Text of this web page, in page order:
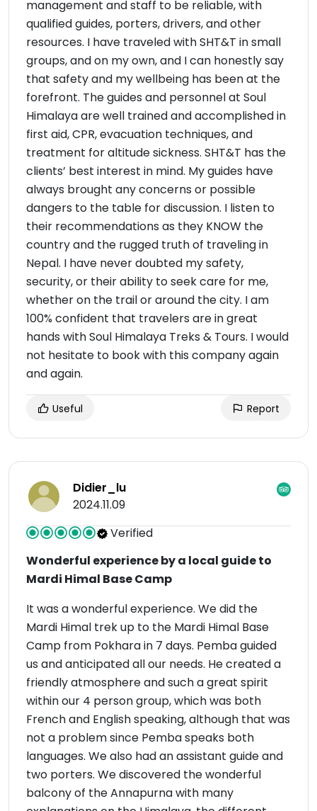
management and staff to be reliable, with
qualified guides, porters, drivers, and other
resources. I have traveled with SHT&T in small
groups, and on my own, and I can honestly say
that safety and my wellbeing has been at the
forefront. The guides and personnel at Soul
Himalaya are well trained and accomplished in
first aid, CPR, evacuation techniques, and
treatment for altitude sickness. SHT&T has the
clients’ best interest in mind. My guides have
always brought any concerns or possible
dangers to the table for discussion. I listen to
their recommendations as they KNOW the
country and the rugged truth of traveling in
Nepal. I have never doubted my safety,
security, or their ability to seek care for me,
whether on the trail or around the city. I am
100% confident that travelers are in great
hands with Soul Himalaya Treks & Tours. I would
not hesitate to book with this company again
and again.
Useful Report
Didier_lu
2024.11.09
Verified
Wonderful experience by a local guide to
Mardi Himal Base Camp
It was a wonderful experience. We did the
Mardi Himal trek up to the Mardi Himal Base
Camp from Pokhara in 7 days. Pemba guided
us and anticipated all our needs. He created a
friendly atmosphere and such a great spirit
within our 4 person group, which was both
French and English speaking, although that was
not a problem since Pemba speaks both
languages. We also had an assistant guide and
two porters. We discovered the wonderful
balcony of the Annapurna with many